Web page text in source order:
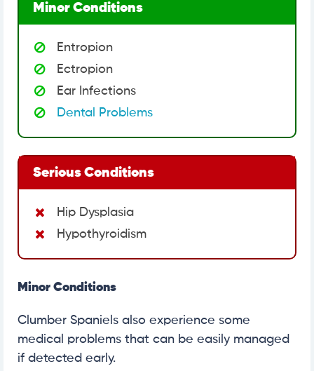
Minor Conditions
Entropion
Ectropion
Ear Infections
Dental Problems
Serious Conditions
Hip Dysplasia
Hypothyroidism
Minor Conditions
Clumber Spaniels also experience some
medical problems that can be easily managed
if detected early.